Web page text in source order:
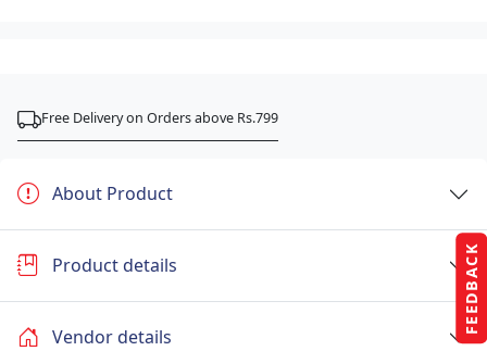
FEEDBACK
Free Delivery on Orders above Rs.799
About Product
Product details
Vendor details